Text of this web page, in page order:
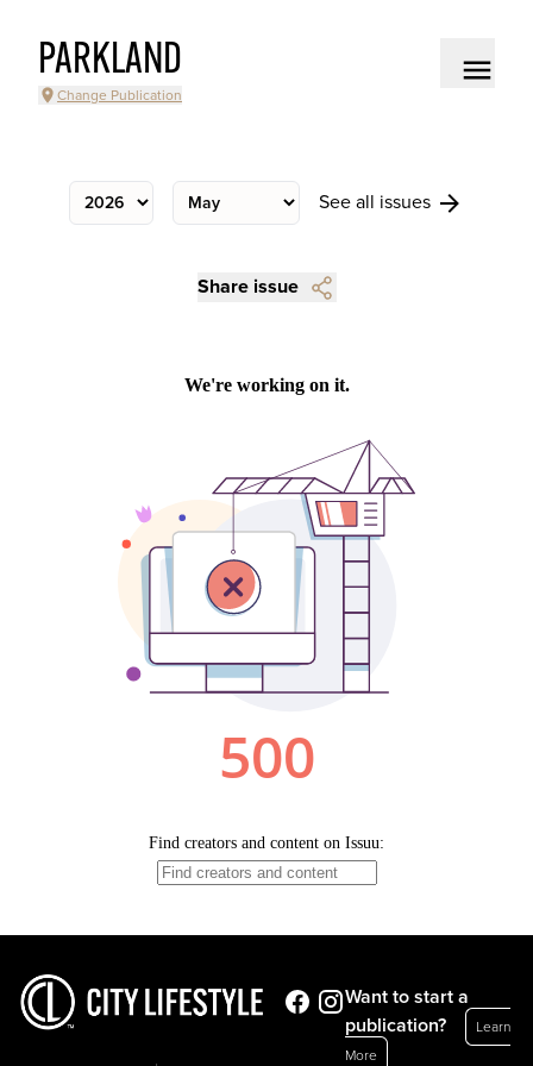
PARKLAND
Change Publication
See all issues
Share issue
Want to start a
publication?
Learn
More